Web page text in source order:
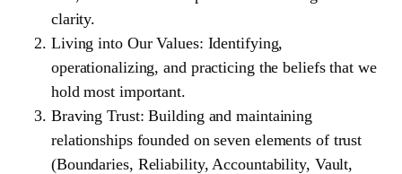
clarity.
Living into Our Values: Identifying,
operationalizing, and practicing the beliefs that we
hold most important.
Braving Trust: Building and maintaining
relationships founded on seven elements of trust
(Boundaries, Reliability, Accountability, Vault,